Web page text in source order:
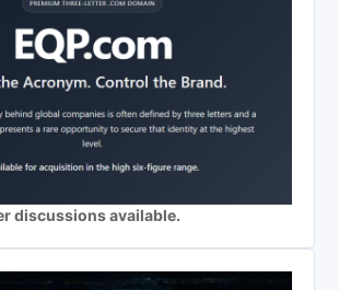
discussions available.